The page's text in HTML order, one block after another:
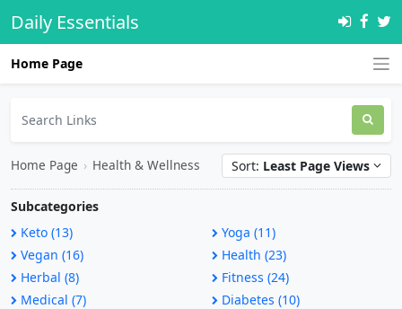
Daily Essentials
Home Page
Home Page › Health & Wellness Sort: Least Page Views
Subcategories
Keto (13)
Yoga (11)
Vegan (16)
Health (23)
Herbal (8)
Fitness (24)
Medical (7)
Diabetes (10)